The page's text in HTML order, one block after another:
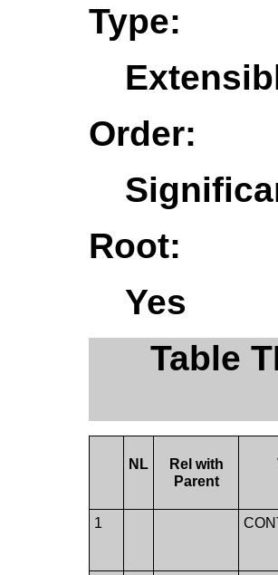
Type:
Order:
Root:
Yes
Table
NL
Rel with
Parent
1